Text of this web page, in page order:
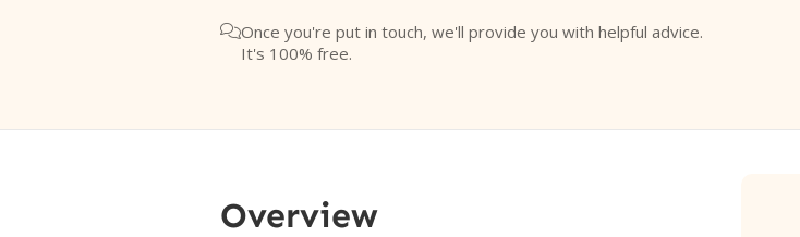
Once you're put in touch, we'll provide you with helpful advice.
It's 100% free.
Overview